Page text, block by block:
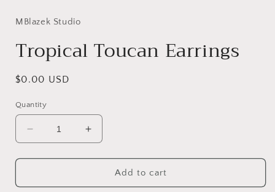
in
MBlazek Studio
Tropical Toucan Earrings
Regular
$0.00 USD
Quantity
Decrease
quantity
for
Toucan
Increase
quantity
for
Tropical
Toucan
Add to cart